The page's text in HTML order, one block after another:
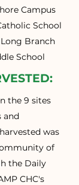
Campus
School
Branch
School
the 9 sites
and
was
of
the Daily
CHC's